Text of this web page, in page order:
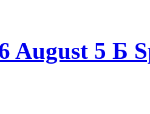
August 5 Б